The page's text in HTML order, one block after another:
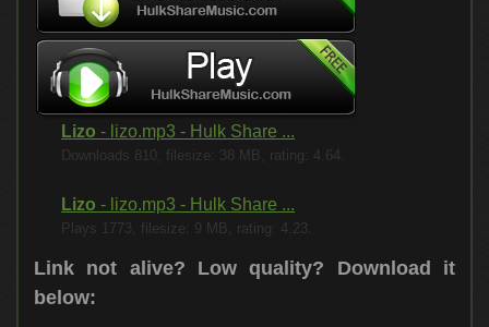
Lizo - lizo.mp3 - Hulk Share ...
Downloads 810, filesize: 38 MB, rating: 4.64.
Lizo - lizo.mp3 - Hulk Share ...
Plays 1773, filesize: 9 MB, rating: 4.23.
Link not alive? Low quality? Download it
below: